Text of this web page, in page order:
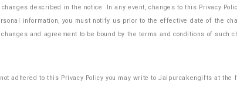
described in the notice. In any event, changes to this Privacy
information, you must notify us prior to the effective date of the
and agreement to be bound by the terms and conditions of such
adhered to this Privacy Policy you may write to Jaipurcakengifts at the